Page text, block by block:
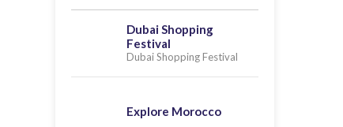
Dubai Shopping
Festival
Dubai Shopping Festival
Explore Morocco